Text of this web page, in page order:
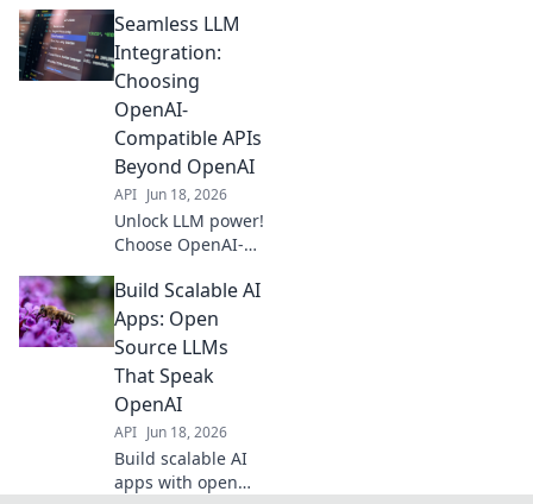
compatible APIs
for your stack and
boost your
applications. Click
to choose your
perfect fit.
Seamless LLM
Integration:
Choosing
OpenAI-
Compatible APIs
Beyond OpenAI
API Jun 18, 2026
Unlock LLM power!
Choose OpenAI-
beyond OpenAI for
seamless
integration.
alternatives for
your projects.
Build Scalable AI
Apps: Open
Source LLMs
That Speak
OpenAI
API Jun 18, 2026
Build scalable AI
apps with open